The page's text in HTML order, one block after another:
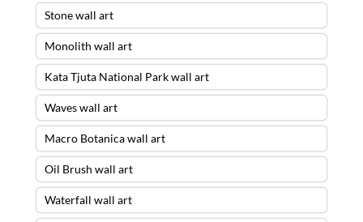
Stone wall art
Monolith wall art
Kata Tjuta National Park wall art
Waves wall art
Macro Botanica wall art
Oil Brush wall art
Waterfall wall art